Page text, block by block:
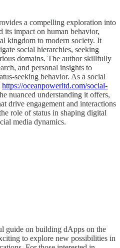
a compelling exploration into
its impact on human behavior,
kingdom to modern society. It
social hierarchies, seeking
domains. The author skillfully
and personal insights to
seeking behavior. As a social
https://oceanpowerltd.com/social-
nuanced understanding it offers,
drive engagement and interactions
role of status in shaping digital
media dynamics.
guide on building dApps on the
to explore new possibilities in